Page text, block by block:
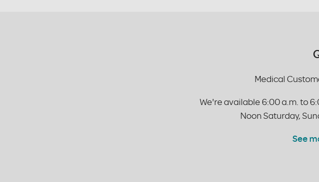
Medical
We're available 6:00 a.m. to
Noon Saturday,
See